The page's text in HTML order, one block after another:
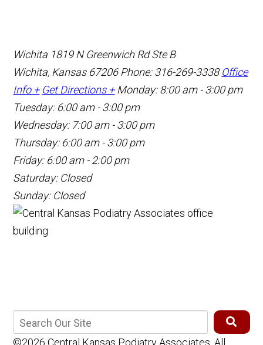
Wichita 1819 N Greenwich Rd Ste B
Wichita, Kansas 67206Phone: 316-269-3338 Office
Info + Get Directions + Monday: 8:00 am - 3:00 pm
Tuesday: 6:00 am - 3:00 pm
Wednesday: 7:00 am - 3:00 pm
Thursday: 6:00 am - 3:00 pm
Friday: 6:00 am - 2:00 pm
Saturday: Closed
Sunday: Closed